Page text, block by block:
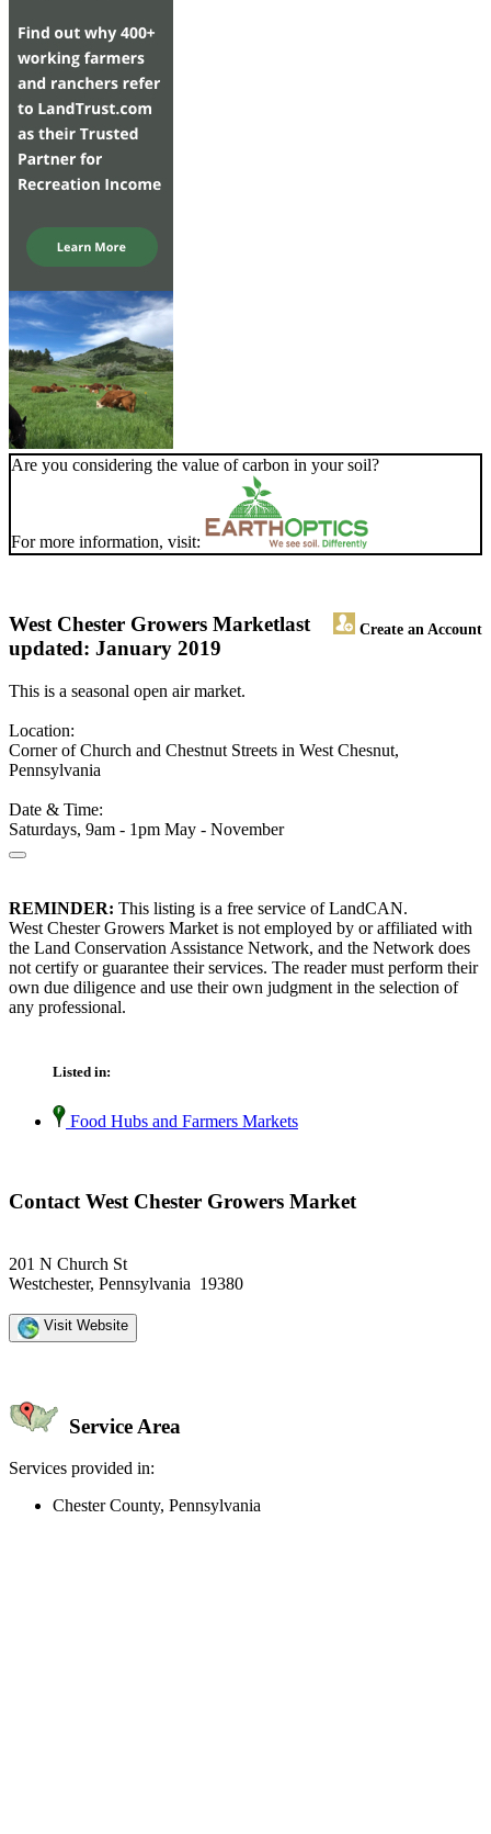
Are you considering the value of carbon in your soil?
For more information, visit:
West Chester Growers Market Create an Account
last
updated: January 2019
This is a seasonal open air market.
Location:
Corner of Church and Chestnut Streets in West Chesnut,
Pennsylvania
Date & Time:
Saturdays, 9am - 1pm May - November
REMINDER: This listing is a free service of LandCAN.
West Chester Growers Market is not employed by or affiliated with
the Land Conservation Assistance Network, and the Network does
not certify or guarantee their services. The reader must perform their
own due diligence and use their own judgment in the selection of
any professional.
Listed in:
Food Hubs and Farmers Markets
Contact West Chester Growers Market
201 N Church St
Westchester, Pennsylvania 19380
Visit Website
Service Area
Services provided in:
Chester County, Pennsylvania